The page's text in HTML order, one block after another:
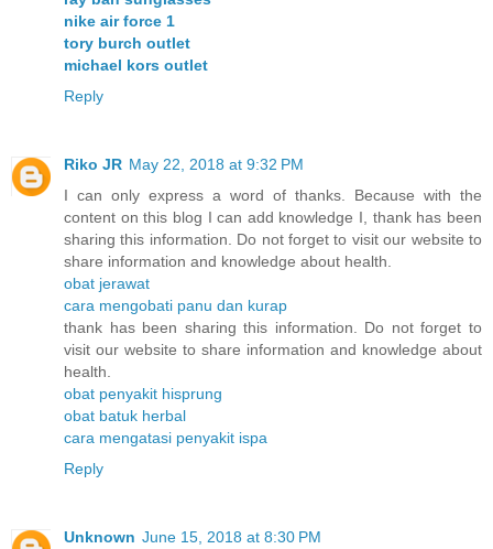
nike air force 1
tory burch outlet
michael kors outlet
Reply
Riko JR May 22, 2018 at 9:32 PM
I can only express a word of thanks. Because with the
content on this blog I can add knowledge I, thank has been
sharing this information. Do not forget to visit our website to
share information and knowledge about health.
obat jerawat
cara mengobati panu dan kurap
thank has been sharing this information. Do not forget to
visit our website to share information and knowledge about
health.
obat penyakit hisprung
obat batuk herbal
cara mengatasi penyakit ispa
Reply
Unknown June 15, 2018 at 8:30 PM